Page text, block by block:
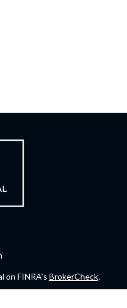
on FINRA's BrokerCheck.